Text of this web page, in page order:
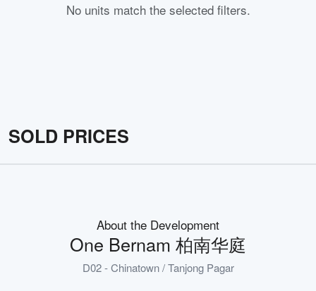
No units match the selected filters.
SOLD PRICES
About the Development
One Bernam 柏南华庭
D02 - Chinatown / Tanjong Pagar